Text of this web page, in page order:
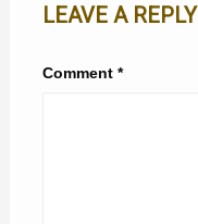
LEAVE A REPLY
Comment *